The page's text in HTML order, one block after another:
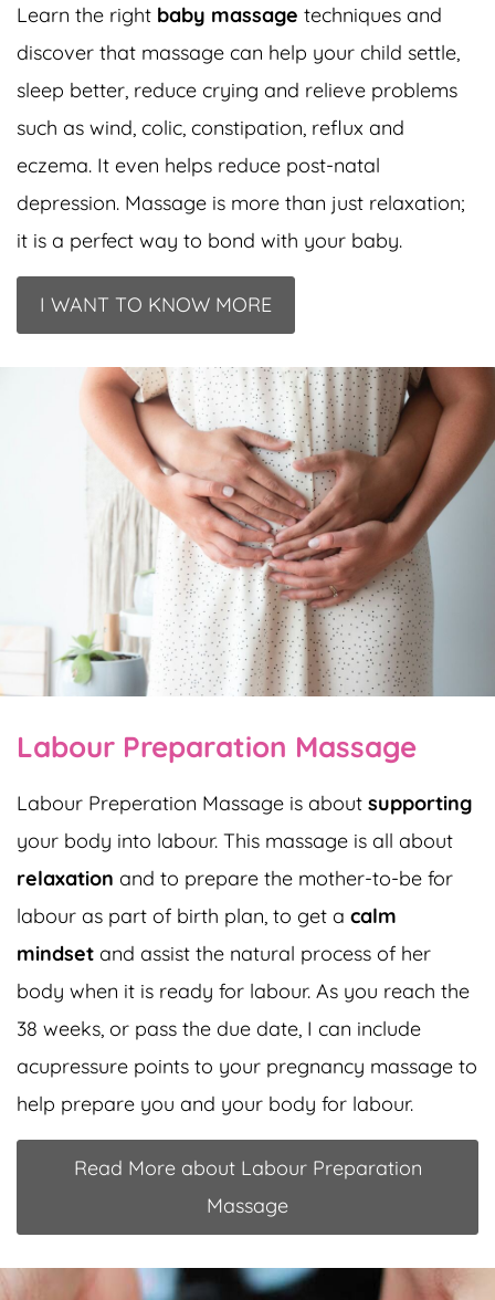
Learn the right baby massage techniques and
discover that massage can help your child settle,
sleep better, reduce crying and relieve problems
such as wind, colic, constipation, reflux and
eczema. It even helps reduce post-natal
depression. Massage is more than just relaxation;
it is a perfect way to bond with your baby.
I WANT TO KNOW MORE
Labour Preparation Massage
Labour Preperation Massage is about supporting
your body into labour. This massage is all about
relaxation and to prepare the mother-to-be for
labour as part of birth plan, to get a calm
mindset and assist the natural process of her
body when it is ready for labour. As you reach the
38 weeks, or pass the due date, I can include
acupressure points to your pregnancy massage to
help prepare you and your body for labour.
Read More about Labour Preparation
Massage